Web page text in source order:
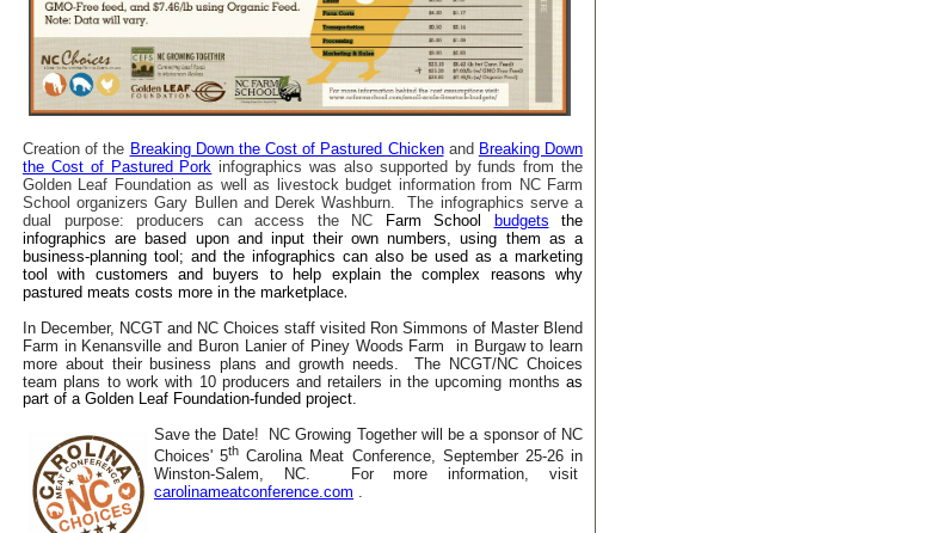
Creation of the Breaking Down the Cost of Pastured Chicken and Breaking Down
the Cost of Pastured Pork infographics was also supported by funds from the
Golden Leaf Foundation as well as livestock budget information from NC Farm
School organizers Gary Bullen and Derek Washburn. The infographics serve a
dual purpose: producers can access the NC Farm School budgets the
infographics are based upon and input their own numbers, using them as a
business-planning tool; and the infographics can also be used as a marketing
tool with customers and buyers to help explain the complex reasons why
pastured meats costs more in the marketplace.
In December, NCGT and NC Choices staff visited Ron Simmons of Master Blend
Farm in Kenansville and Buron Lanier of Piney Woods Farm
in Burgaw to learn
more about their business plans and growth needs. The NCGT/NC Choices
team plans to work with 10 producers and retailers in the upcoming months as
part of a Golden Leaf Foundation-funded project.
Save the Date! NC Growing Together will be a sponsor of NC
Choices' 5th Carolina Meat Conference, September 25-26 in
Winston-Salem, NC.
For more information, visit
carolinameatconference.com .